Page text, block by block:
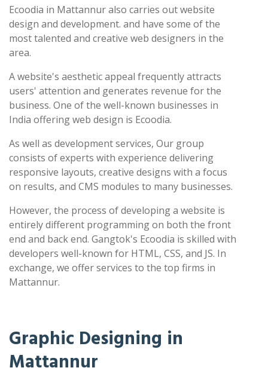
Ecoodia in Mattannur also carries out website
design and development. and have some of the
most talented and creative web designers in the
area.
A website's aesthetic appeal frequently attracts
users' attention and generates revenue for the
business. One of the well-known businesses in
India offering web design is Ecoodia.
As well as development services, Our group
consists of experts with experience delivering
responsive layouts, creative designs with a focus
on results, and CMS modules to many businesses.
However, the process of developing a website is
entirely different programming on both the front
end and back end. Gangtok's Ecoodia is skilled with
developers well-known for HTML, CSS, and JS. In
exchange, we offer services to the top firms in
Mattannur.
Graphic Designing in
Mattannur